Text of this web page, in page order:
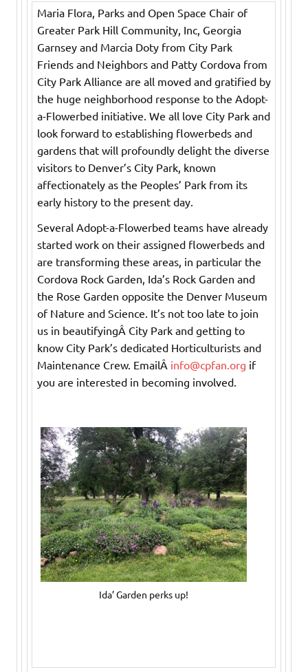
Maria Flora, Parks and Open Space Chair of
Greater Park Hill Community, Inc, Georgia
Garnsey and Marcia Doty from City Park
Friends and Neighbors and Patty Cordova from
City Park Alliance are all moved and gratified by
the huge neighborhood response to the Adopt-
a-Flowerbed initiative. We all love City Park and
look forward to establishing flowerbeds and
gardens that will profoundly delight the diverse
visitors to Denver’s City Park, known
affectionately as the Peoples’ Park from its
early history to the present day.
Several Adopt-a-Flowerbed teams have already
started work on their assigned flowerbeds and
are transforming these areas, in particular the
Cordova Rock Garden, Ida’s Rock Garden and
the Rose Garden opposite the Denver Museum
of Nature and Science. It’s not too late to join
us in beautifyingÂ City Park and getting to
know City Park’s dedicated Horticulturists and
Maintenance Crew. EmailÂ info@cpfan.org if
you are interested in becoming involved.
Ida’ Garden perks up!